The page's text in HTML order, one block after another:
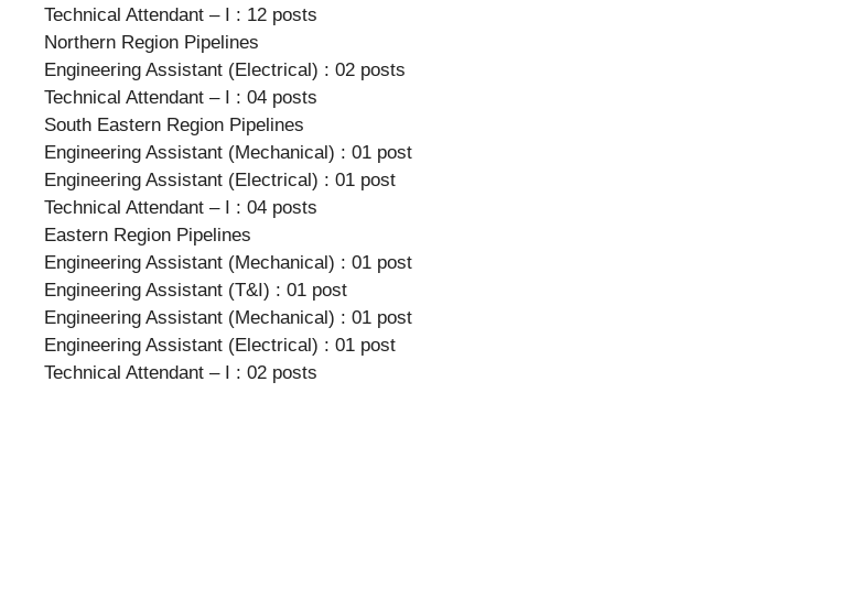
Technical Attendant – I : 12 posts
Northern Region Pipelines
Engineering Assistant (Electrical) : 02 posts
Technical Attendant – I : 04 posts
South Eastern Region Pipelines
Engineering Assistant (Mechanical) : 01 post
Engineering Assistant (Electrical) : 01 post
Technical Attendant – I : 04 posts
Eastern Region Pipelines
Engineering Assistant (Mechanical) : 01 post
Engineering Assistant (T&I) : 01 post
Engineering Assistant (Mechanical) : 01 post
Engineering Assistant (Electrical) : 01 post
Technical Attendant – I : 02 posts